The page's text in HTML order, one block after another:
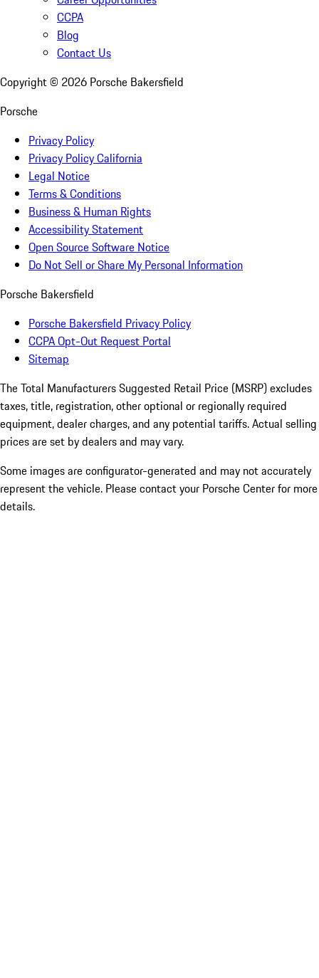
CCPA
Blog
Contact Us
Copyright © 2026 Porsche Bakersfield
Porsche
Privacy Policy
Privacy Policy California
Legal Notice
Terms & Conditions
Business & Human Rights
Accessibility Statement
Open Source Software Notice
Do Not Sell or Share My Personal Information
Porsche Bakersfield
Porsche Bakersfield Privacy Policy
CCPA Opt-Out Request Portal
Sitemap
The Total Manufacturers Suggested Retail Price (MSRP) excludes
taxes, title, registration, other optional or regionally required
equipment, dealer charges, and any potential tariffs. Actual selling
prices are set by dealers and may vary.
Some images are configurator-generated and may not accurately
represent the vehicle. Please contact your Porsche Center for more
details.